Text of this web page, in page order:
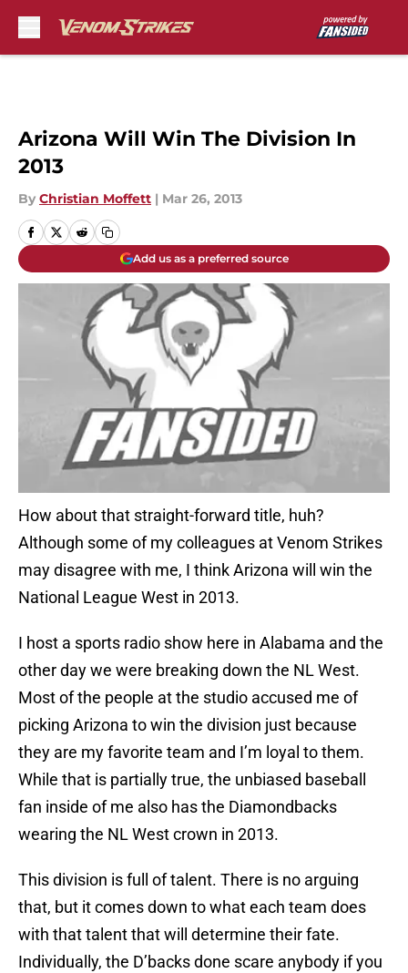
Arizona Will Win The Division In
2013
By Christian Moffett | Mar 26, 2013
Add us as a preferred source
How about that straight-forward title, huh?
Although some of my colleagues at Venom Strikes
may disagree with me, I think Arizona will win the
National League West in 2013.
I host a sports radio show here in Alabama and the
other day we were breaking down the NL West.
Most of the people at the studio accused me of
picking Arizona to win the division just because
they are my favorite team and I’m loyal to them.
While that is partially true, the unbiased baseball
fan inside of me also has the Diamondbacks
wearing the NL West crown in 2013.
This division is full of talent. There is no arguing
that, but it comes down to what each team does
with that talent that will determine their fate.
Individually, the D’backs done scare anybody if you